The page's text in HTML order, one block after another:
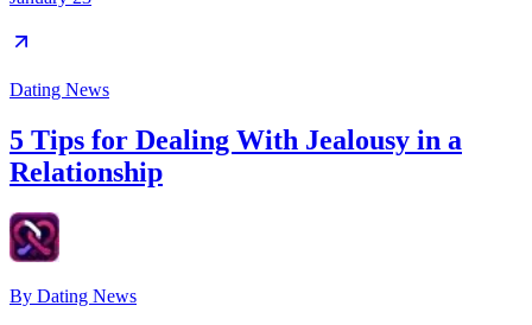
Dating News
5 Tips for Dealing With Jealousy in a
Relationship
By Dating News